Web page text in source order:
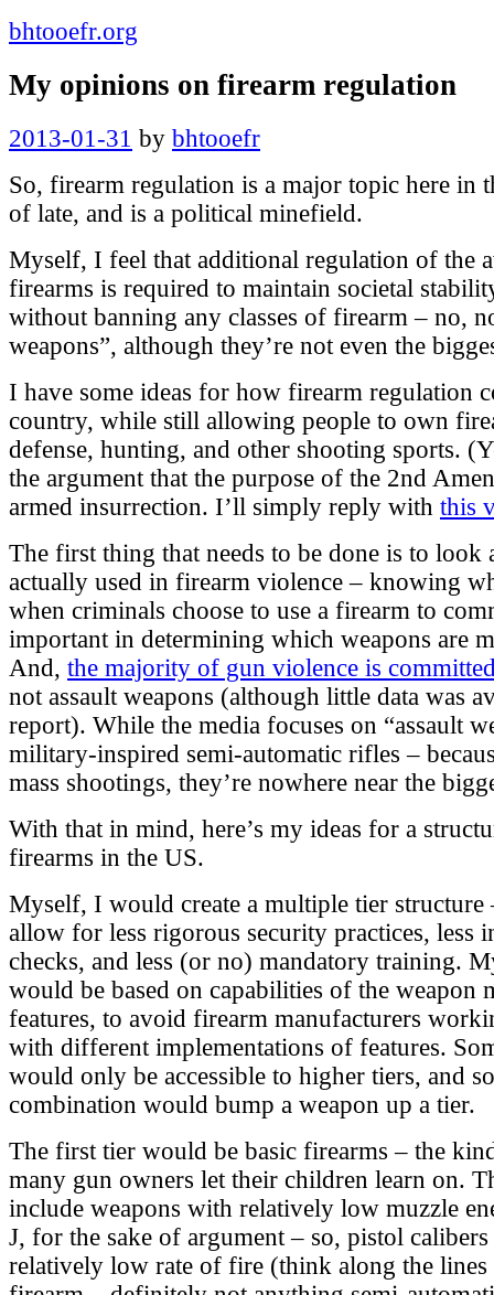
bhtooefr.org
My opinions on firearm regulation
Posted
on
2013-01-31 by bhtooefr
So, firearm regulation is a major topic here in
of late, and is a political minefield.
Myself, I feel that additional regulation of the
firearms is required to maintain societal
without banning any classes of firearm – no,
weapons”, although they’re not even the
I have some ideas for how firearm regulation
country, while still allowing people to own
defense, hunting, and other shooting sports.
the argument that the purpose of the 2nd
armed insurrection. I’ll simply reply with this
The first thing that needs to be done is to look
actually used in firearm violence – knowing
when criminals choose to use a firearm to
important in determining which weapons are
And, the majority of gun violence is
not assault weapons (although little data was
report). While the media focuses on “assault
military-inspired semi-automatic rifles –
mass shootings, they’re nowhere near the
With that in mind, here’s my ideas for a
firearms in the US.
Myself, I would create a multiple tier
allow for less rigorous security practices, less
checks, and less (or no) mandatory training.
would be based on capabilities of the weapon
features, to avoid firearm manufacturers
with different implementations of features.
would only be accessible to higher tiers, and
combination would bump a weapon up a tier.
The first tier would be basic firearms – the
many gun owners let their children learn on.
include weapons with relatively low muzzle
J, for the sake of argument – so, pistol
relatively low rate of fire (think along the